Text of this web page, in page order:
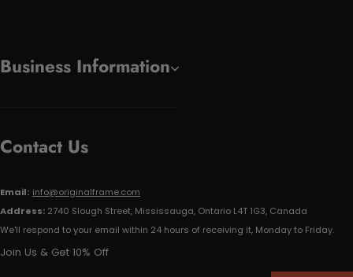
Business Information
Contact Us
Email: info@originalframe.com
Address: 2740 Slough Street, Mississauga, Ontario L4T 1G3, Canada
We'll respond to your email within 24 hours of receiving it, Monday to Friday.
Join Us & Get 10% Off